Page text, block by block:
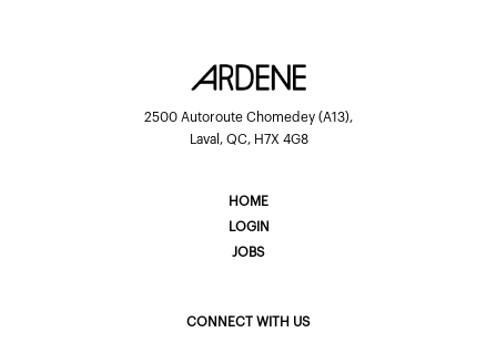
2500 Autoroute Chomedey (A13),
Laval, QC, H7X 4G8
HOME
LOGIN
JOBS
CONNECT WITH US